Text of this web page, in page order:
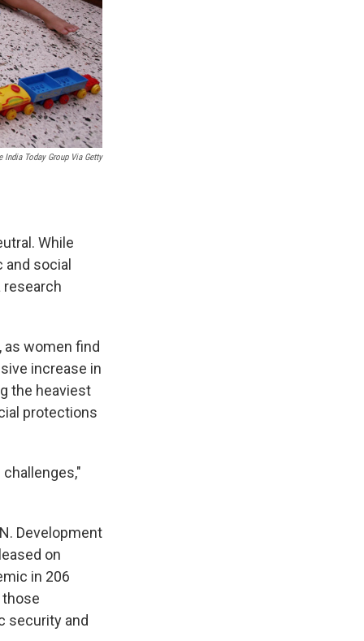
India Today Group Via Getty
While
social
research
as women find
increase in
the heaviest
protections
Development
on
in 206
security and